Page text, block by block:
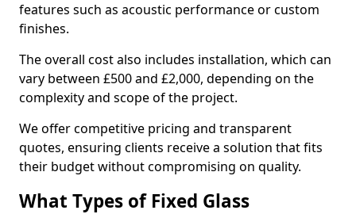
features such as acoustic performance or custom
finishes.
The overall cost also includes installation, which can
vary between £500 and £2,000, depending on the
complexity and scope of the project.
We offer competitive pricing and transparent
quotes, ensuring clients receive a solution that fits
their budget without compromising on quality.
What Types of Fixed Glass